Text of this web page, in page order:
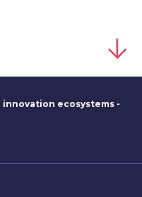
ecosystems -